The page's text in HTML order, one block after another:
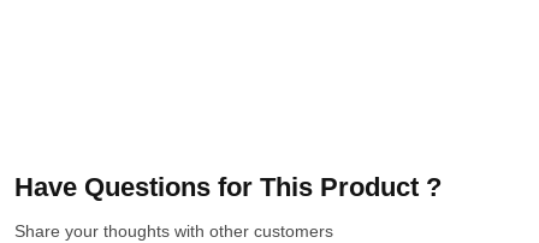
Have Questions for This Product ?
Share your thoughts with other customers